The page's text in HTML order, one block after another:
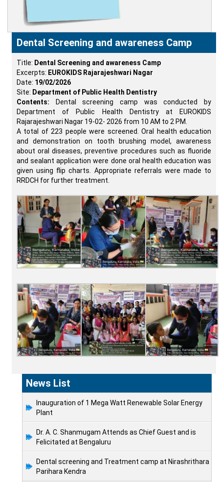
Dental Screening and awareness Camp
Title: Dental Screening and awareness Camp
Excerpts: EUROKIDS Rajarajeshwari Nagar
Date: 19/02/2026
Site: Department of Public Health Dentistry
Contents: Dental screening camp was conducted by
Department of Public Health Dentistry at EUROKIDS
Rajarajeshwari Nagar 19-02- 2026 from 10 AM to 2 PM.
A total of 223 people were screened. Oral health education
and demonstration on tooth brushing model, awareness
about oral diseases, preventive procedures such as fluoride
and sealant application were done oral health education was
given using flip charts. Appropriate referrals were made to
RRDCH for further treatment.
News List
Inauguration of 1 Mega Watt Renewable Solar Energy
Plant
Dr. A. C. Shanmugam Attends as Chief Guest and is
Felicitated at Bengaluru
Dental screening and Treatment camp at Nirashrithara
Parihara Kendra